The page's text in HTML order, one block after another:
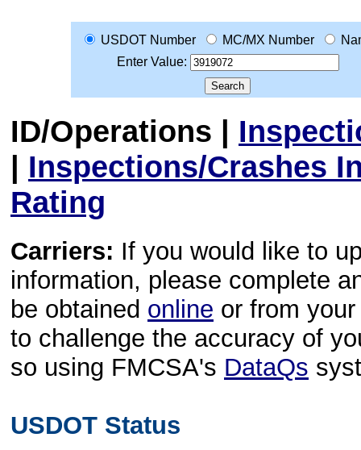
USDOT Number MC/MX Number
Enter Value:
ID/Operations |
| Inspections/Crashes
Rating
Carriers: If you would like to
information, please complete
be obtained online or from
to challenge the accuracy of
so using FMCSA's DataQs
USDOT Status